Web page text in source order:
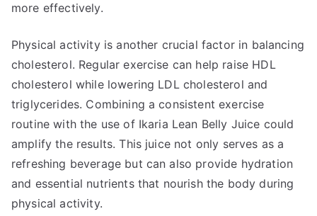
more effectively.
Physical activity is another crucial factor in balancing
cholesterol. Regular exercise can help raise HDL
cholesterol while lowering LDL cholesterol and
triglycerides. Combining a consistent exercise
routine with the use of Ikaria Lean Belly Juice could
amplify the results. This juice not only serves as a
refreshing beverage but can also provide hydration
and essential nutrients that nourish the body during
physical activity.